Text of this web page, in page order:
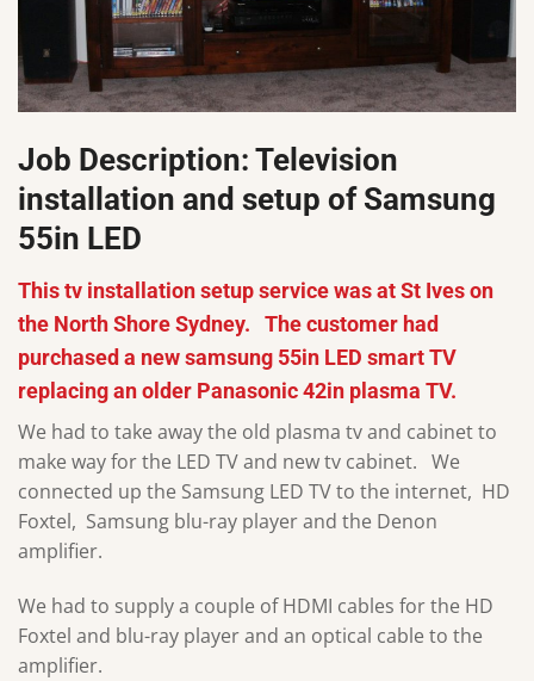
Job Description: Television
installation and setup of Samsung
55in LED
This tv installation setup service was at St Ives on
the North Shore Sydney. The customer had
purchased a new samsung 55in LED smart TV
replacing an older Panasonic 42in plasma TV.
We had to take away the old plasma tv and cabinet to
make way for the LED TV and new tv cabinet. We
connected up the Samsung LED TV to the internet, HD
Foxtel, Samsung blu-ray player and the Denon
amplifier.
We had to supply a couple of HDMI cables for the HD
Foxtel and blu-ray player and an optical cable to the
amplifier.